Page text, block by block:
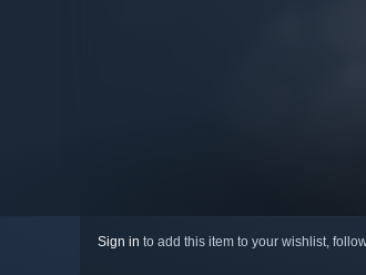
Sign in to add this item to your wishlist,